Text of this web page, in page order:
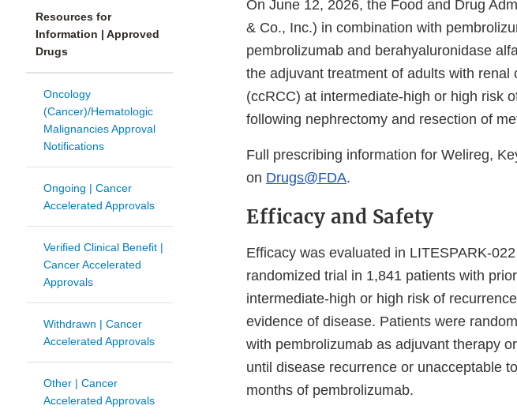
Resources for
Information | Approved
Drugs
Oncology
(Cancer)/Hematologic
Malignancies Approval
Notifications
Ongoing | Cancer
Accelerated Approvals
Verified Clinical Benefit |
Cancer Accelerated
Approvals
Withdrawn | Cancer
Accelerated Approvals
Other | Cancer
Accelerated Approvals
On June 12, 2026, the Food and Drug
& Co., Inc.) in combination with
pembrolizumab and berahyaluronidase
the adjuvant treatment of adults with
(ccRCC) at intermediate-high or high risk
following nephrectomy and resection of
Full prescribing information for Welireg,
on Drugs@FDA.
Efficacy and Safety
Efficacy was evaluated in LITESPARK-
randomized trial in 1,841 patients with
intermediate-high or high risk of
evidence of disease. Patients were
with pembrolizumab as adjuvant therapy
until disease recurrence or unacceptable
months of pembrolizumab.